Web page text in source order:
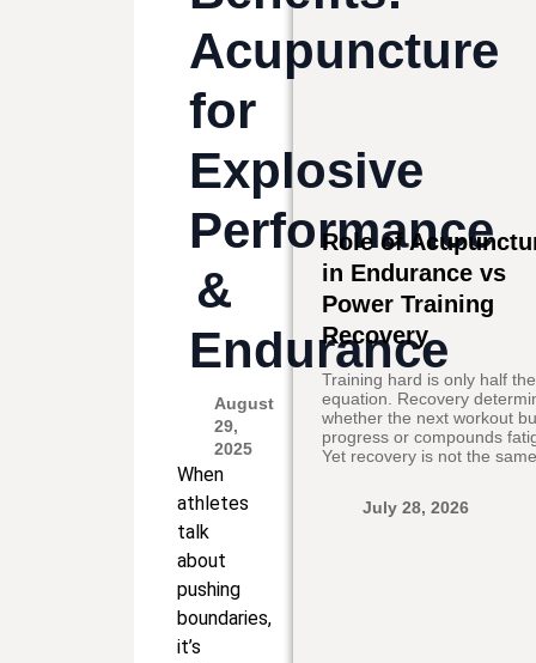
Acupuncture
for
Explosive
Performance
&
Endurance
August
29,
2025
When
athletes
talk
about
pushing
boundaries,
it’s
Role of
in Endurance vs
Power Training
Recovery
Training hard is only half the
equation. Recovery
whether the next workout
progress or compounds
Yet recovery is not the
July 28, 2026